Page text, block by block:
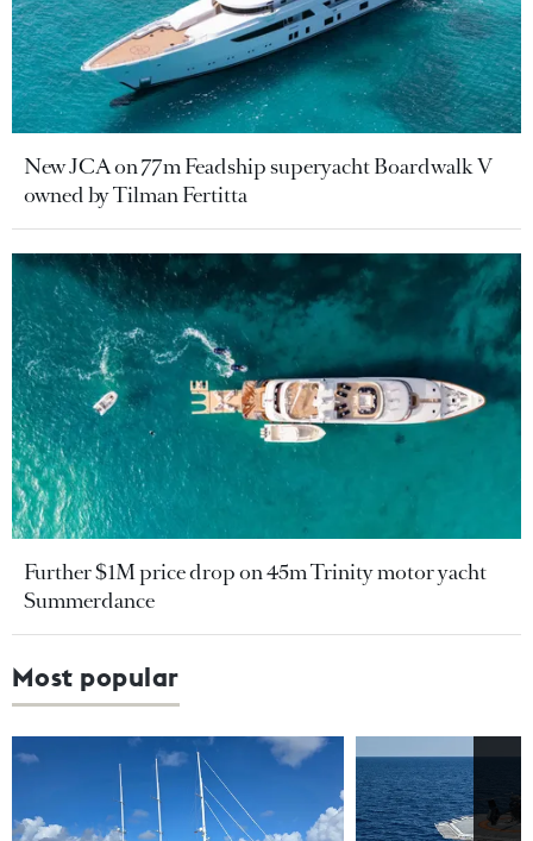
New JCA on 77m Feadship superyacht Boardwalk V
owned by Tilman Fertitta
Further $1M price drop on 45m Trinity motor yacht
Summerdance
Most popular